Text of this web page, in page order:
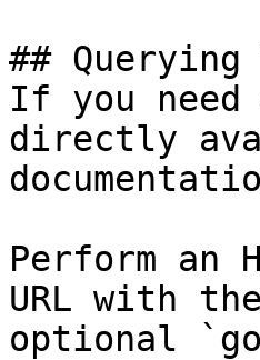
## Querying
If you
directly
Perform an
URL with
optional